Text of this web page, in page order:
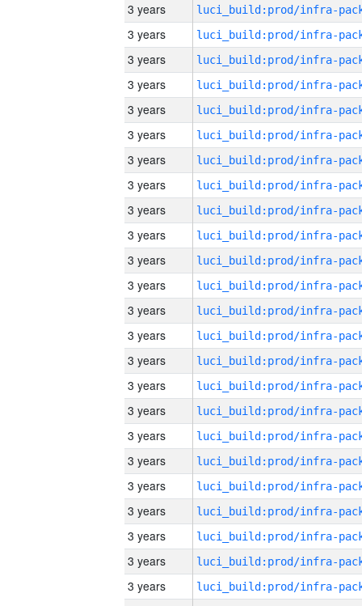
3 years
3 years
3 years
3 years
3 years
3 years
3 years
3 years
3 years
3 years
3 years
3 years
3 years
3 years
3 years
3 years
3 years
3 years
3 years
3 years
3 years
3 years
3 years
3 years